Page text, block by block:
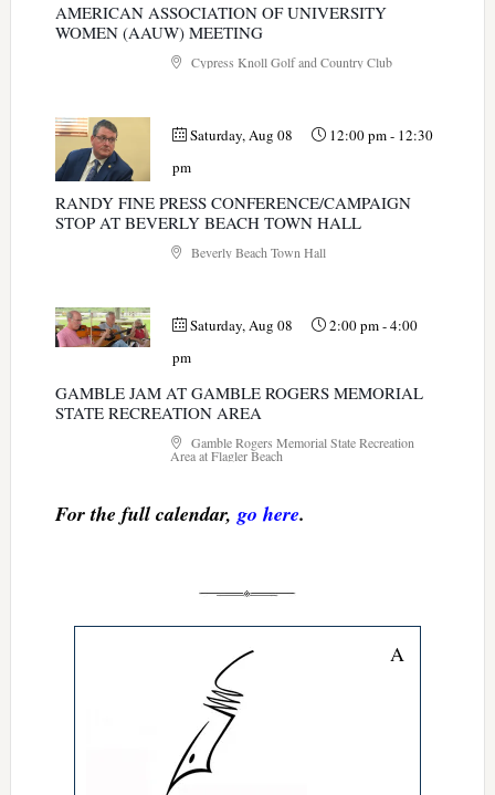
AMERICAN ASSOCIATION OF UNIVERSITY
WOMEN (AAUW) MEETING
Cypress Knoll Golf and Country Club
Saturday, Aug 08 12:00 pm- 12:30
pm
RANDY FINE PRESS CONFERENCE/CAMPAIGN
STOP AT BEVERLY BEACH TOWN HALL
Beverly Beach Town Hall
Saturday, Aug 08 2:00 pm-4:00
pm
GAMBLE JAM AT GAMBLE ROGERS MEMORIAL
STATE RECREATION AREA
Gamble Rogers Memorial State Recreation
Area at Flagler Beach
For the full calendar,go here.
A